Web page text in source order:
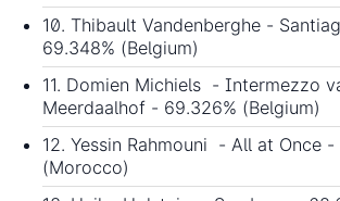
10. Thibault Vandenberghe -
69.348% (Belgium)
11. Domien Michiels - Intermezzo
Meerdaalhof - 69.326% (Belgium)
12. Yessin Rahmouni - All at Once -
(Morocco)